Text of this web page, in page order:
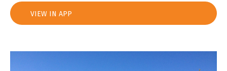
VIEW IN APP